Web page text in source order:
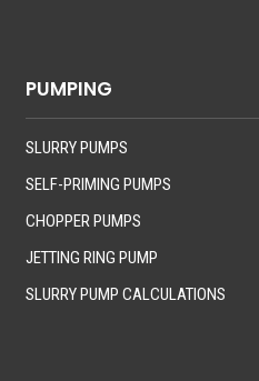
PUMPING
SLURRY PUMPS
SELF-PRIMING PUMPS
CHOPPER PUMPS
JETTING RING PUMP
SLURRY PUMP CALCULATIONS